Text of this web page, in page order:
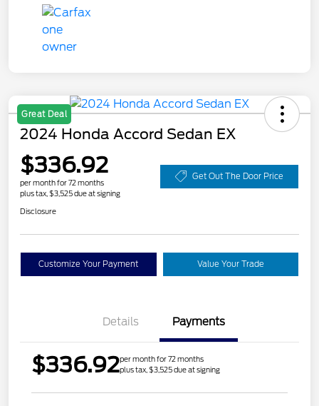
Great Deal
2024 Honda Accord Sedan EX
$336.92
per month for 72 months
plus tax, $3,525 due at signing
Get Out The Door Price
Disclosure
Customize Your Payment Value Your Trade
Details Payments
$336.92per month for 72 months
plus tax, $3,525 due at signing